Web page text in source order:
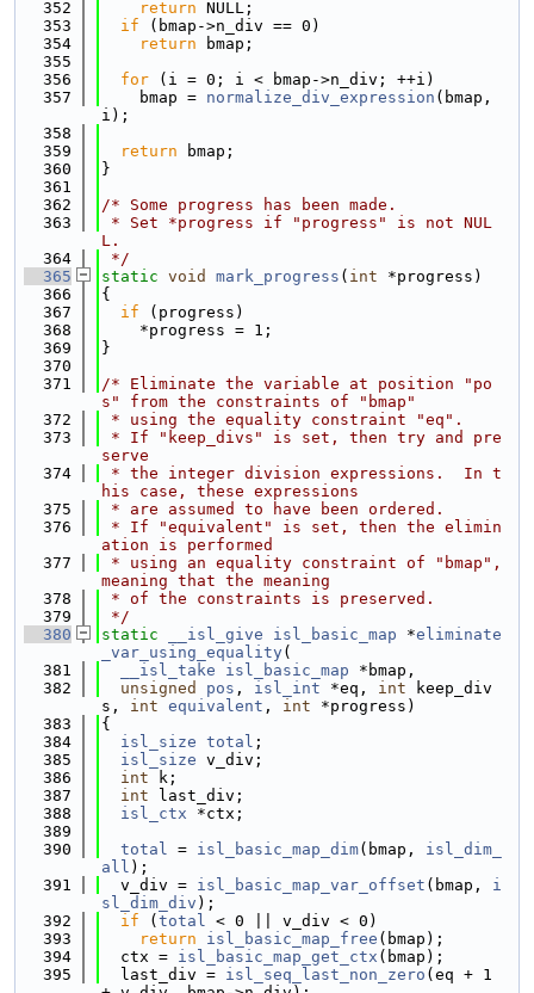
  352
return NULL;
  353
if (bmap->n_div == 0)
  354
return bmap;
  355
  356
for (i = 0; i < bmap->n_div; ++i)
  357
    bmap =
normalize_div_expression (bmap,
i);
  358
  359
return bmap;
  360
}
  361
  362
/* Some progress has been made.
  363
* Set *progress if "progress" is not NUL
L.
  364
*/
  365
static void mark_progress ( int *progress)
  366
{
  367
if (progress)
  368
    *progress = 1;
  369
}
  370
  371
/* Eliminate the variable at position "po
s" from the constraints of "bmap"
  372
* using the equality constraint "eq".
  373
* If "keep_divs" is set, then try and pre
serve
  374
* the integer division expressions.  In t
his case, these expressions
  375
* are assumed to have been ordered.
  376
* If "equivalent" is set, then the elimin
ation is performed
  377
* using an equality constraint of "bmap",
meaning that the meaning
  378
* of the constraints is preserved.
  379
*/
  380
static __isl_give isl_basic_map *eliminate
_var_using_equality(
  381
__isl_take isl_basic_map *bmap,
  382
unsigned pos , isl_int *eq, int keep_div
s, int equivalent , int *progress)
  383
{
  384
isl_size total ;
  385
isl_size v_div;
  386
int k;
  387
int last_div;
  388
isl_ctx *ctx;
  389
  390
total = isl_basic_map_dim(bmap, isl_dim_
all );
  391
  v_div =
isl_basic_map_var_offset (bmap, i
sl_dim_div );
  392
if ( total < 0 || v_div < 0)
  393
return isl_basic_map_free (bmap);
  394
  ctx =
isl_basic_map_get_ctx (bmap);
  395
  last_div =
isl_seq_last_non_zero (eq + 1